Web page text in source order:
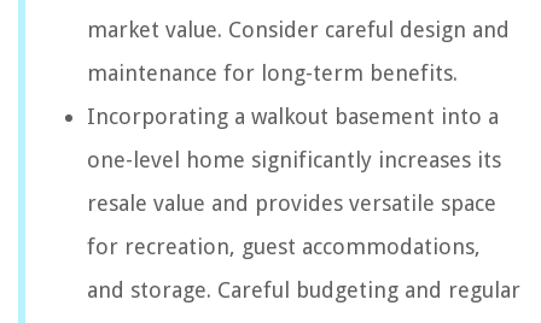
market value. Consider careful design and
maintenance for long-term benefits.
Incorporating a walkout basement into a
one-level home significantly increases its
resale value and provides versatile space
for recreation, guest accommodations,
and storage. Careful budgeting and regular